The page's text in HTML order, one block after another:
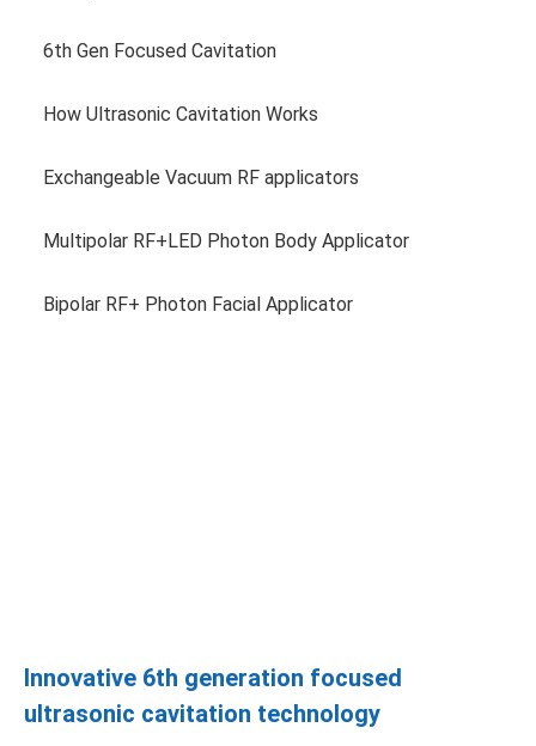
6th Gen Focused Cavitation
How Ultrasonic Cavitation Works
Exchangeable Vacuum RF applicators
Multipolar RF+LED Photon Body Applicator
Bipolar RF+ Photon Facial Applicator
Innovative 6th generation focused
ultrasonic cavitation technology